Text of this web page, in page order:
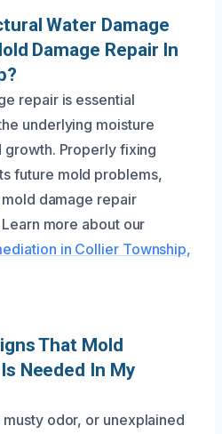
Water Damage
Damage Repair In
repair is essential
underlying moisture
growth. Properly fixing
future mold problems,
damage repair
more about our
in Collier Township,
That Mold
Needed In My
odor, or unexplained